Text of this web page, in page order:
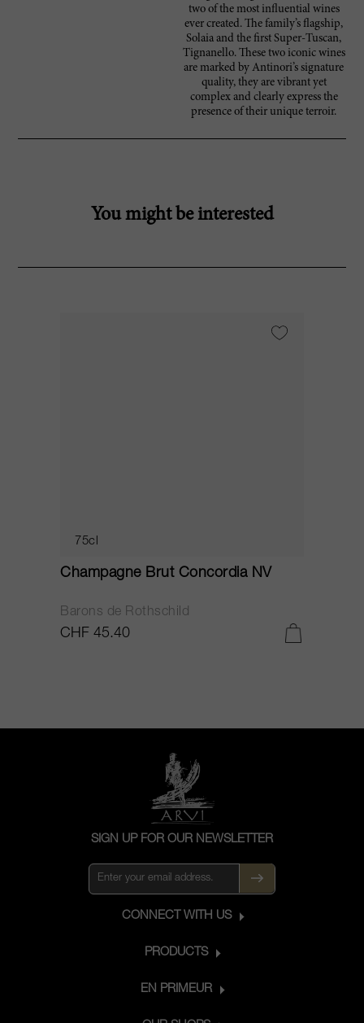
two of the most influential wines
ever created. The family’s flagship,
Solaia and the first Super-Tuscan,
Tignanello. These two iconic wines
are marked by Antinori’s signature
quality, they are vibrant yet
complex and clearly express the
presence of their unique terroir.
You might be interested
75cl
Champagne Brut Concordia NV
Barons de Rothschild
CHF 45.40
SIGN UP FOR OUR NEWSLETTER
CONNECT WITH US
PRODUCTS
EN PRIMEUR